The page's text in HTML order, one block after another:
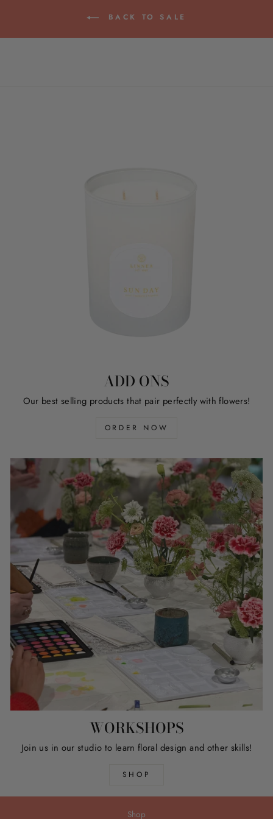
BACK TO SALE
ADD ONS
Our best selling products that pair perfectly with flowers!
ORDER NOW
WORKSHOPS
Join us in our studio to learn floral design and other skills!
SHOP
Shop